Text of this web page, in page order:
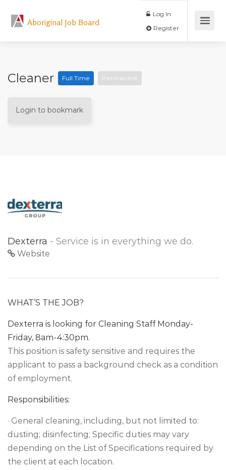
Aboriginal Job Board
Log In
Cleaner Full Time Permanent
Login to bookmark
Dexterra - Service is in everything we do.
Website
WHAT’S THE JOB?
Dexterra is looking for Cleaning Staff Monday-
Friday, 8am-4:30pm.
This position is safety sensitive and requires the
applicant to pass a background check as a condition
of employment.
Responsibilities:
· General cleaning, including, but not limited to:
dusting; disinfecting; Specific duties may vary
depending on the List of Specifications required by
the client at each location.